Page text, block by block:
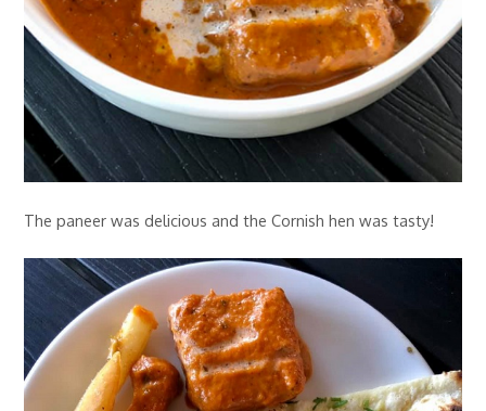
The paneer was delicious and the Cornish hen was tasty!